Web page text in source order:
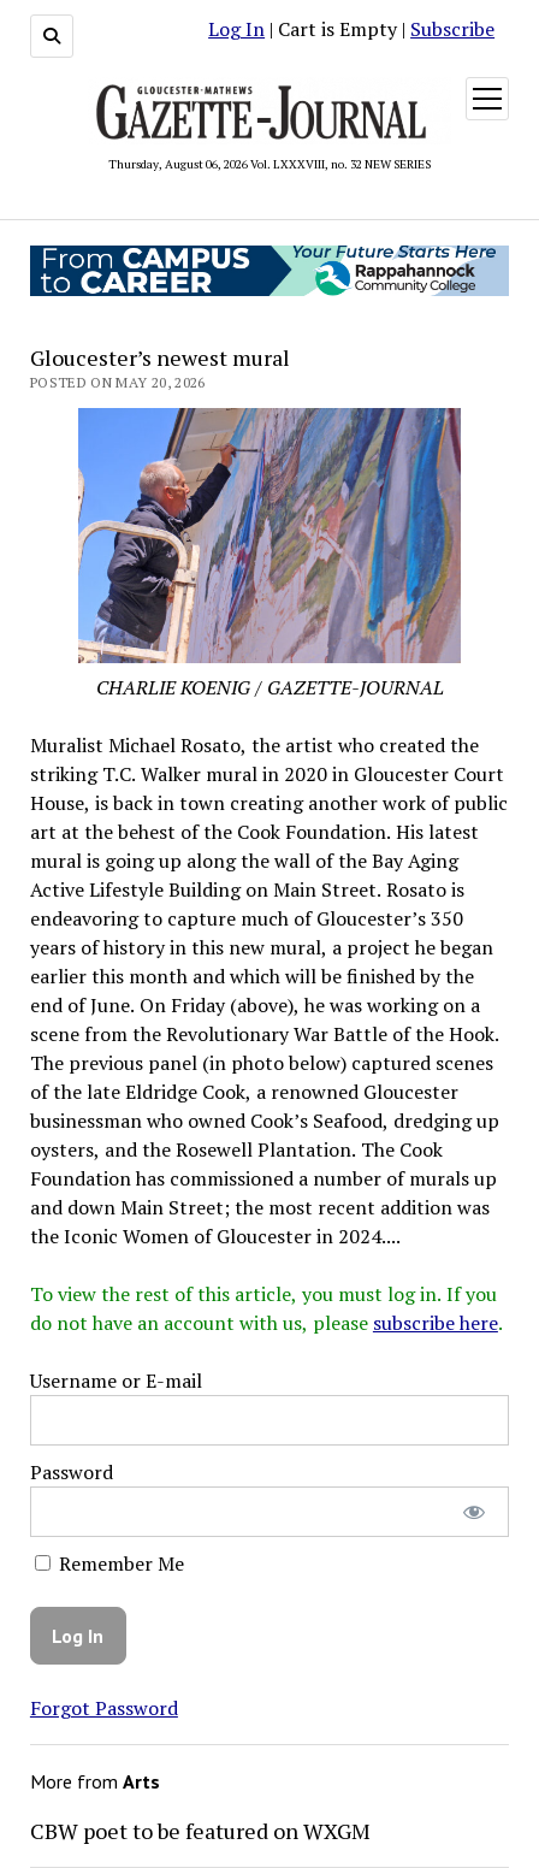
Log In | Cart is Empty | Subscribe
Thursday, August 06, 2026 Vol. LXXXVIII, no. 32 NEW SERIES
open
menu
Gloucester’s newest mural
POSTED ON MAY 20, 2026
CHARLIE KOENIG / GAZETTE-JOURNAL
Muralist Michael Rosato, the artist who created the
striking T.C. Walker mural in 2020 in Gloucester Court
House, is back in town creating another work of public
art at the behest of the Cook Foundation. His latest
mural is going up along the wall of the Bay Aging
Active Lifestyle Building on Main Street. Rosato is
endeavoring to capture much of Gloucester’s 350
years of history in this new mural, a project he began
earlier this month and which will be finished by the
end of June. On Friday (above), he was working on a
scene from the Revolutionary War Battle of the Hook.
The previous panel (in photo below) captured scenes
of the late Eldridge Cook, a renowned Gloucester
businessman who owned Cook’s Seafood, dredging up
oysters, and the Rosewell Plantation. The Cook
Foundation has commissioned a number of murals up
and down Main Street; the most recent addition was
the Iconic Women of Gloucester in 2024....
To view the rest of this article, you must log in. If you
do not have an account with us, please subscribe here.
Username or E-mail
Password
Remember Me
Forgot Password
More from Arts
CBW poet to be featured on WXGM